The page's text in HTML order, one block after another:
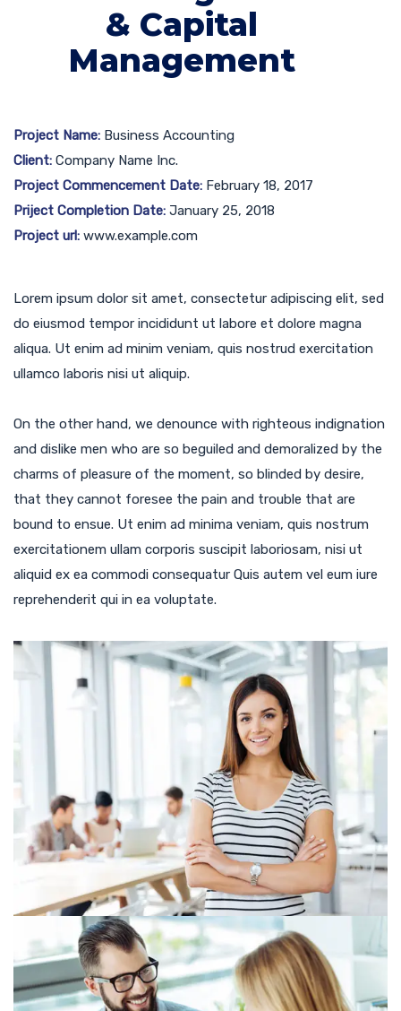
& Capital
Management
Project Name: Business Accounting
Client: Company Name Inc.
Project Commencement Date: February 18, 2017
Priject Completion Date: January 25, 2018
Project url: www.example.com
Lorem ipsum dolor sit amet, consectetur adipiscing elit, sed
do eiusmod tempor incididunt ut labore et dolore magna
aliqua. Ut enim ad minim veniam, quis nostrud exercitation
ullamco laboris nisi ut aliquip.
On the other hand, we denounce with righteous indignation
and dislike men who are so beguiled and demoralized by the
charms of pleasure of the moment, so blinded by desire,
that they cannot foresee the pain and trouble that are
bound to ensue. Ut enim ad minima veniam, quis nostrum
exercitationem ullam corporis suscipit laboriosam, nisi ut
aliquid ex ea commodi consequatur Quis autem vel eum iure
reprehenderit qui in ea voluptate.